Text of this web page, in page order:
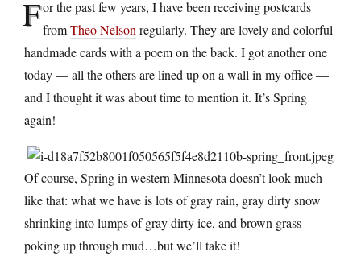
For the past few years, I have been receiving postcards
fromTheo Nelson regularly. They are lovely and colorful
handmade cards with a poem on the back. I got another one
today — all the others are lined up on a wall in my office —
and I thought it was about time to mention it. It’s Spring
again!
Of course, Spring in western Minnesota doesn’t look much
like that: what we have is lots of gray rain, gray dirty snow
shrinking into lumps of gray dirty ice, and brown grass
poking up through mud…but we’ll take it!